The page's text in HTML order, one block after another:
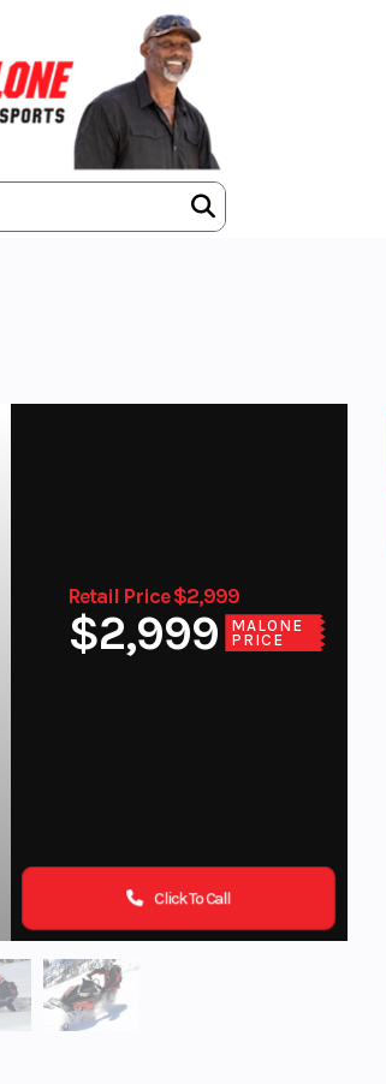
Retail Price $2,999
$2,999
MALONE
PRICE
Click To Call